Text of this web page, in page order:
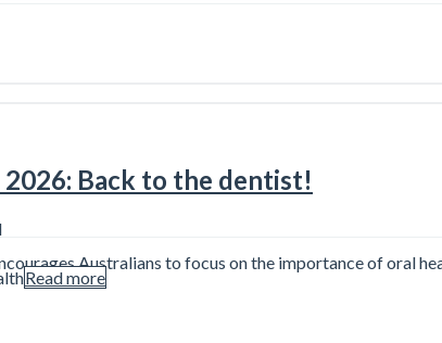
Back to the dentist!
Australians to focus on the importance of oral
Read more